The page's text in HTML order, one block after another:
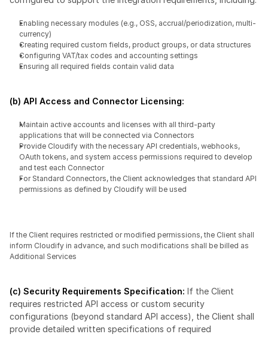
Enabling necessary modules (e.g., OSS, accrual/periodization, multi-
currency)
Creating required custom fields, product groups, or data structures
Configuring VAT/tax codes and accounting settings
Ensuring all required fields contain valid data
(b) API Access and Connector Licensing:
Maintain active accounts and licenses with all third-party
applications that will be connected via Connectors
Provide Cloudify with the necessary API credentials, webhooks,
OAuth tokens, and system access permissions required to develop
and test each Connector
For Standard Connectors, the Client acknowledges that standard API
permissions as defined by Cloudify will be used
If the Client requires restricted or modified permissions, the Client shall
inform Cloudify in advance, and such modifications shall be billed as
Additional Services
(c) Security Requirements Specification: If the Client
requires restricted API access or custom security
configurations (beyond standard API access), the Client shall
provide detailed written specifications of required